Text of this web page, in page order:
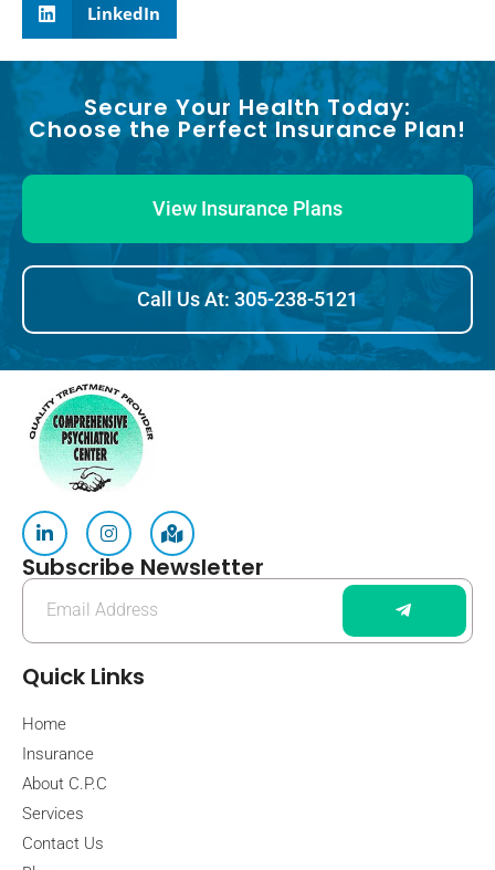
LinkedIn
Secure Your Health Today:
Choose the Perfect Insurance Plan!
View Insurance Plans
Call Us At: 305-238-5121
Subscribe Newsletter
Quick Links
Home
Insurance
About C.P.C
Services
Contact Us